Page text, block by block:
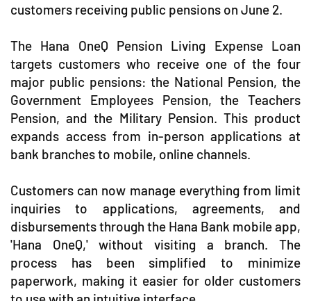
customers receiving public pensions on June 2.
The Hana OneQ Pension Living Expense Loan
targets customers who receive one of the four
major public pensions: the National Pension, the
Government Employees Pension, the Teachers
Pension, and the Military Pension. This product
expands access from in-person applications at
bank branches to mobile, online channels.
Customers can now manage everything from limit
inquiries to applications, agreements, and
disbursements through the Hana Bank mobile app,
'Hana OneQ,' without visiting a branch. The
process has been simplified to minimize
paperwork, making it easier for older customers